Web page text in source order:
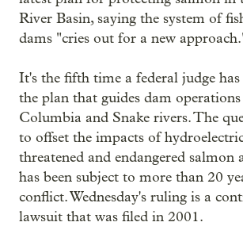
River Basin, saying the system of
dams "cries out for a new
It's the fifth time a federal judge
the plan that guides dam
Columbia and Snake rivers. The
to offset the impacts of
threatened and endangered salmon
has been subject to more than 20
conflict. Wednesday's ruling is a
lawsuit that was filed in 2001.